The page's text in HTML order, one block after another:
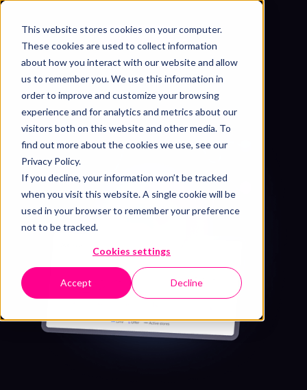
This website stores cookies on your computer.
These cookies are used to collect information
about how you interact with our website and allow
us to remember you. We use this information in
order to improve and customize your browsing
experience and for analytics and metrics about our
visitors both on this website and other media. To
find out more about the cookies we use, see our
Privacy Policy.
If you decline, your information won’t be tracked
when you visit this website. A single cookie will be
used in your browser to remember your preference
not to be tracked.
Cookies settings
Accept Decline
Get free sample